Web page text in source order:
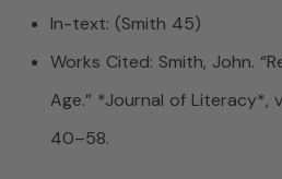
In-text: (Smith 45)
Works Cited: Smith, John.
Age.” *Journal of Literacy*,
40–58.